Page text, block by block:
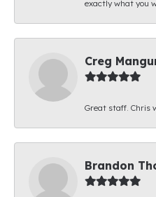
exactly what you
Creg
Great staff. Chris
Brandon